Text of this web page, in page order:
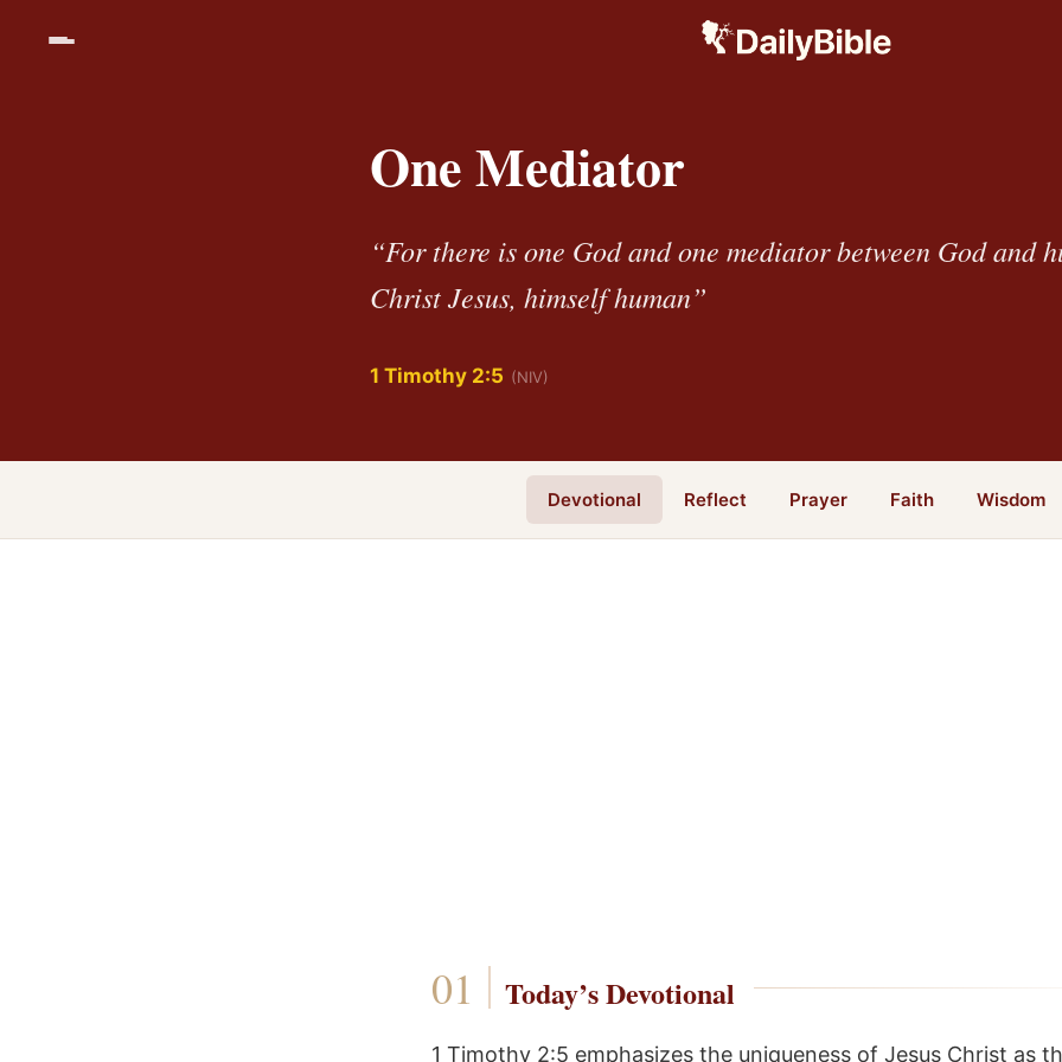
One Mediator
“For there is one God and one mediator between God and
Christ Jesus, himself human”
1 Timothy 2:5 (NIV)
Devotional Reflect Prayer Faith Wisdom
Today’s Devotional
1 Timothy 2:5 emphasizes the uniqueness of Jesus Christ as